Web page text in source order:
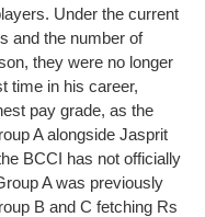
Under the current
and the number of
they were no longer
time in his career,
pay grade, as the
A alongside Jasprit
BCCI has not officially
A was previously
B and C fetching Rs